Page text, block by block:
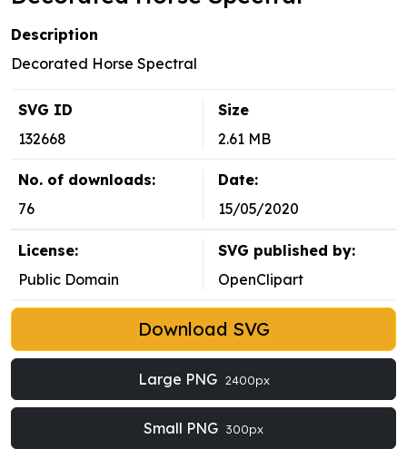
Description
Decorated Horse Spectral
SVG ID
132668
Size
2.61 MB
No. of downloads:
76
Date:
15/05/2020
License:
Public Domain
SVG published by:
OpenClipart
Download SVG
Large PNG 2400px
Small PNG 300px